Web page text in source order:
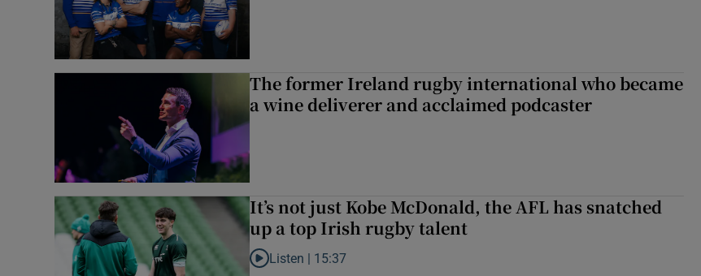
The former Ireland rugby international who became
a wine deliverer and acclaimed podcaster
It’s not just Kobe McDonald, the AFL has snatched
up a top Irish rugby talent
Listen to It’s not just Kobe McDonald, the AFL has snatched up a top Irish rugby talent
Listen | 15:37